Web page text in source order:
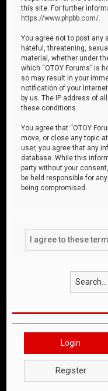
this site. For further
https://www.phpbb.com/
You agree not to post any
hateful, threatening,
material, whether under
which “OTOY Forums” is
so may result in your
notification of your
by us. The IP address of
these conditions.
You agree that “OTOY
move, or close any topic
user, you agree that any
database. While this
party without your consent,
be held responsible for
being compromised.
Login
Register